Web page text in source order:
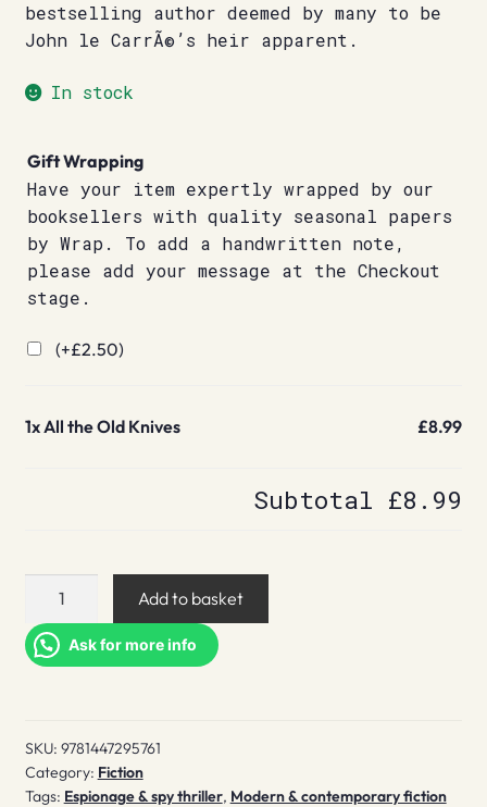
bestselling author deemed by many to be
John le CarrÃ©’s heir apparent.
In stock
Gift Wrapping
Have your item expertly wrapped by our
booksellers with quality seasonal papers
by Wrap. To add a handwritten note,
please add your message at the Checkout
stage.
(+£2.50)
1xAll the Old Knives £8.99
Subtotal £8.99
Old
Knives
Add to basket
Ask for more info
SKU: 9781447295761
Category: Fiction
Tags: Espionage & spy thriller, Modern & contemporary fiction